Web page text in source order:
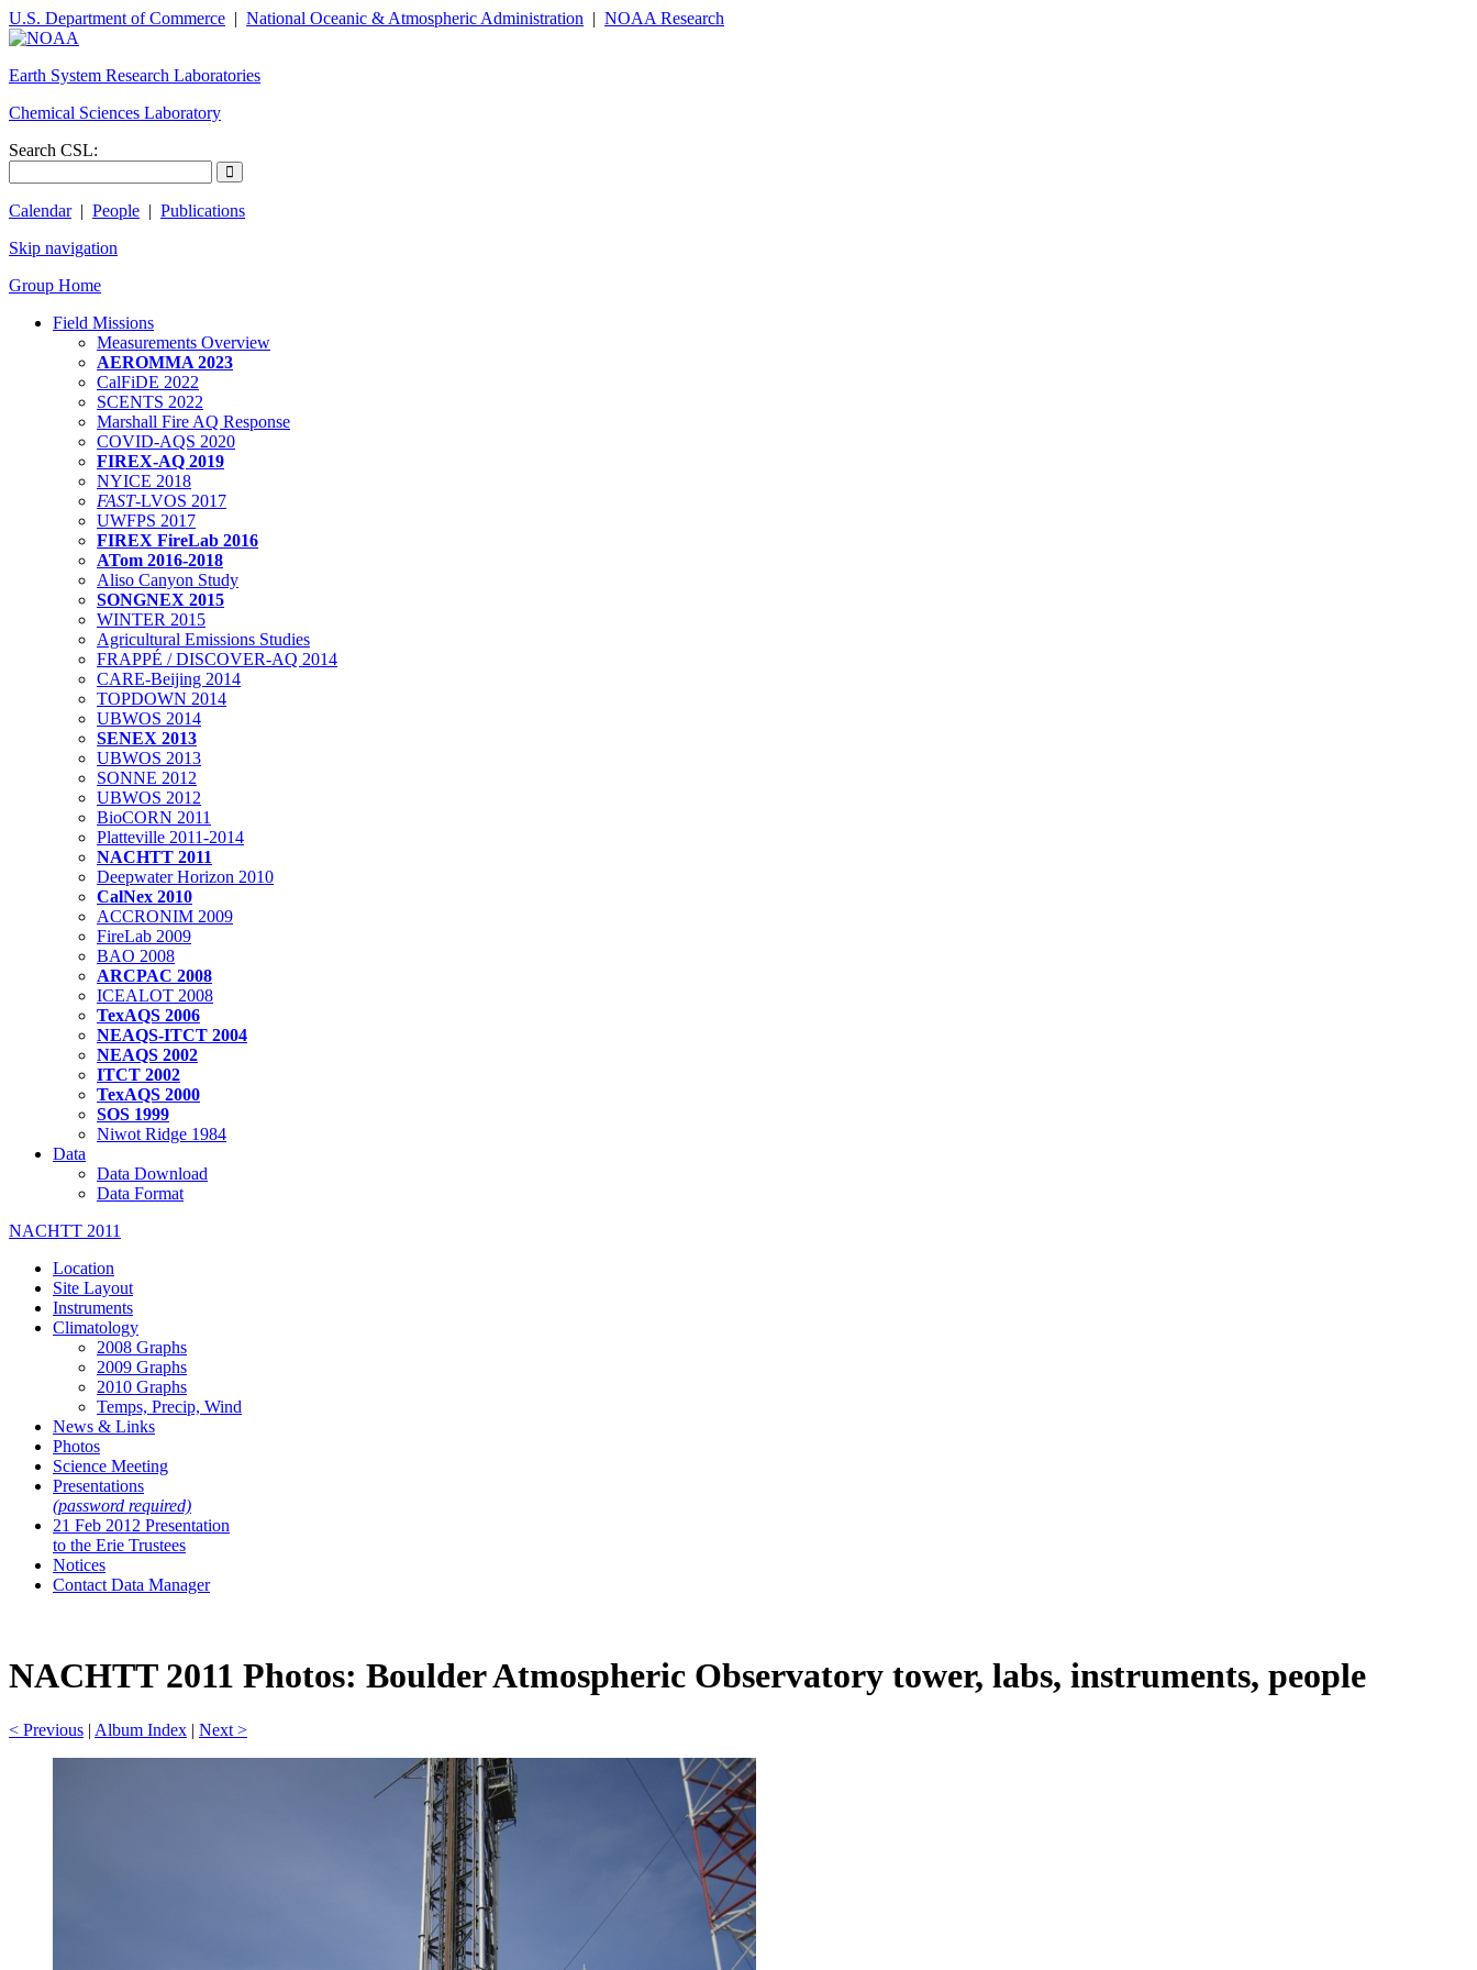
U.S. Department of Commerce | National Oceanic & Atmospheric Administration | NOAA Research
Earth System Research Laboratories
Chemical Sciences Laboratory
Search CSL:
Calendar| People | Publications
Skip navigation
Group Home
Field Missions
Measurements Overview
AEROMMA 2023
CalFiDE 2022
SCENTS 2022
Marshall Fire AQ Response
COVID-AQS 2020
FIREX-AQ 2019
NYICE 2018
FAST-LVOS 2017
UWFPS 2017
FIREX FireLab 2016
ATom 2016-2018
Aliso Canyon Study
SONGNEX 2015
WINTER 2015
Agricultural Emissions Studies
FRAPPÉ / DISCOVER-AQ 2014
CARE-Beijing 2014
TOPDOWN 2014
UBWOS 2014
SENEX 2013
UBWOS 2013
SONNE 2012
UBWOS 2012
BioCORN 2011
Platteville 2011-2014
NACHTT 2011
Deepwater Horizon 2010
CalNex 2010
ACCRONIM 2009
FireLab 2009
BAO 2008
ARCPAC 2008
ICEALOT 2008
TexAQS 2006
NEAQS-ITCT 2004
NEAQS 2002
ITCT 2002
TexAQS 2000
SOS 1999
Niwot Ridge 1984
Data
Data Download
Data Format
NACHTT 2011
Location
Site Layout
Instruments
Climatology
2008 Graphs
2009 Graphs
2010 Graphs
Temps, Precip, Wind
News & Links
Photos
Science Meeting
Presentations
(password required)
21 Feb 2012 Presentation
to the Erie Trustees
Notices
Contact Data Manager
NACHTT 2011 Photos: Boulder Atmospheric Observatory tower, labs, instruments, people
< Previous | Album Index | Next >